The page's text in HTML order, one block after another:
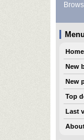
Menu
New
New
Top
Last